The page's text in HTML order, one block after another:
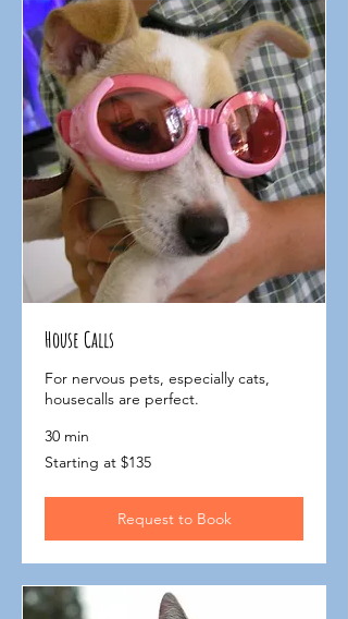
House Calls
For nervous pets, especially cats,
housecalls are perfect.
30 min
Starting
at
Starting at $135
Request to Book